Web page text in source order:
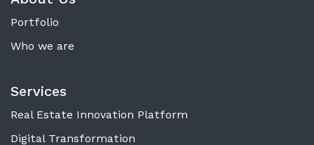
Portfolio
Who we are
Services
Real Estate Innovation Platform
Digital Transformation